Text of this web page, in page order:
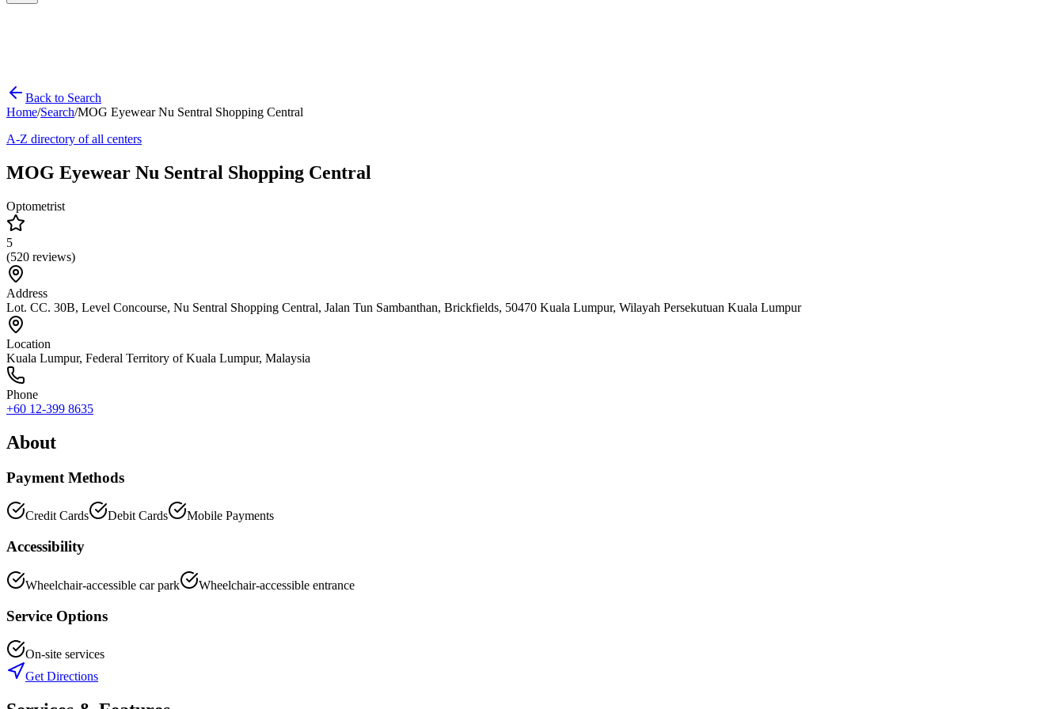
Back to Search
Home/Search/MOG Eyewear Nu Sentral Shopping Central
A-Z directory of all centers
MOG Eyewear Nu Sentral Shopping Central
Optometrist
5
(520 reviews)
Address
Lot. CC. 30B, Level Concourse, Nu Sentral Shopping Central, Jalan Tun Sambanthan, Brickfields, 50470 Kuala Lumpur, Wilayah Persekutuan Kuala Lumpur
Location
Kuala Lumpur, Federal Territory of Kuala Lumpur, Malaysia
Phone
+60 12-399 8635
About
Payment Methods
Credit Cards Debit Cards Mobile Payments
Accessibility
Wheelchair-accessible car park Wheelchair-accessible entrance
Service Options
On-site services
Get Directions